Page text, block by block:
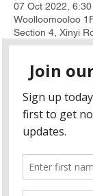
07 Oct 2022,
Woolloomooloo
Section 4, Xinyi
City, Taiwan 110
About the event
Join us for this
hour at
meet new
acquaintances